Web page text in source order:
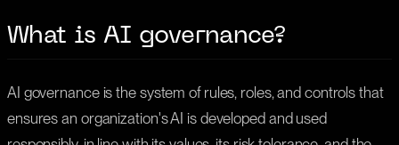
What is AI governance?
AI governance is the system of rules, roles, and controls that
ensures an organization's AI is developed and used